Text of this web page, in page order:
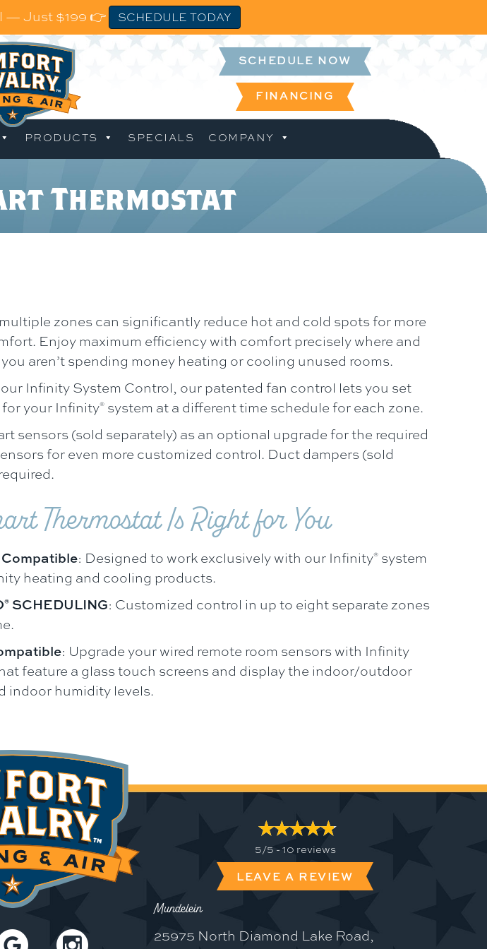
— Just $199 👉 SCHEDULE TODAY
SCHEDULE NOW
FINANCING
PRODUCTS SPECIALS COMPANY
Thermostat
zones can significantly reduce hot and cold spots for more
Enjoy maximum efficiency with comfort precisely where and
aren’t spending money heating or cooling unused rooms.
Infinity System Control, our patented fan control lets you set
your Infinity®system at a different time schedule for each zone.
sensors (sold separately) as an optional upgrade for the required
for even more customized control. Duct dampers (sold
Thermostat Is Right for You
: Designed to work exclusively with our Infinity®system
heating and cooling products.
®SCHEDULING: Customized control in up to eight separate zones
: Upgrade your wired remote room sensors with Infinity
feature a glass touch screens and display the indoor/outdoor
indoor humidity levels.
5/5 - 10 reviews
LEAVE A REVIEW
Mundelein
25975 North Diamond Lake Road,